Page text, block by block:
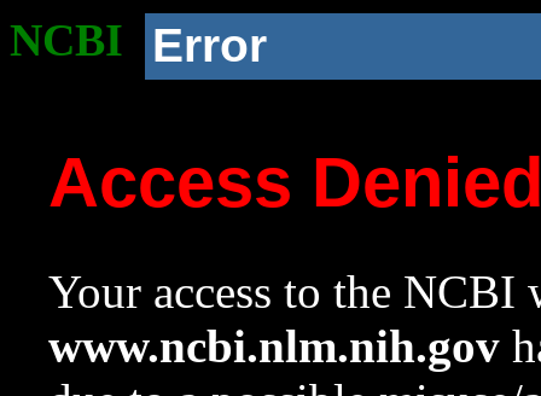
NCBI Error
Access
Your access to the NCBI
www.ncbi.nlm.nih.gov